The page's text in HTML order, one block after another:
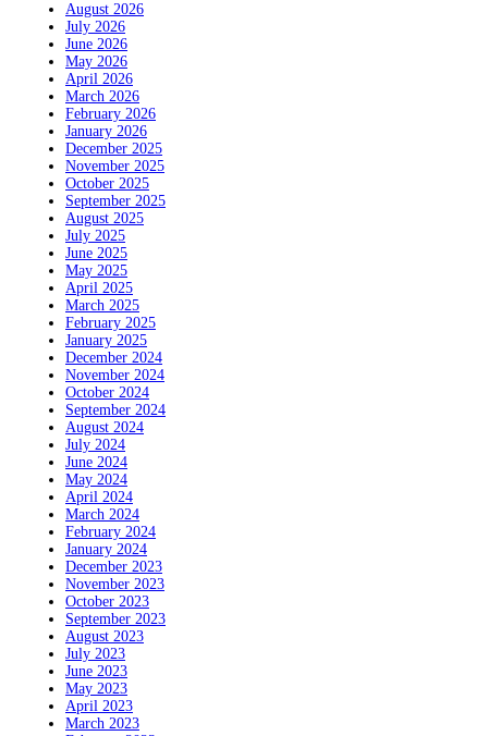
August 2026
July 2026
June 2026
May 2026
April 2026
March 2026
February 2026
January 2026
December 2025
November 2025
October 2025
September 2025
August 2025
July 2025
June 2025
May 2025
April 2025
March 2025
February 2025
January 2025
December 2024
November 2024
October 2024
September 2024
August 2024
July 2024
June 2024
May 2024
April 2024
March 2024
February 2024
January 2024
December 2023
November 2023
October 2023
September 2023
August 2023
July 2023
June 2023
May 2023
April 2023
March 2023